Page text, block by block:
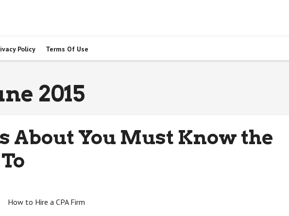
Policy Terms Of Use
2015
About You Must Know the
How to Hire a CPA Firm